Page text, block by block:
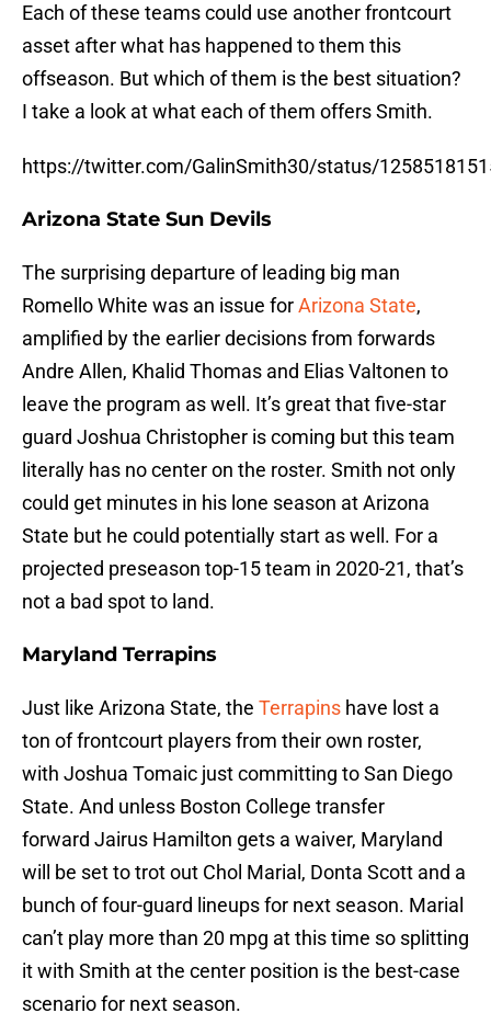
Each of these teams could use another frontcourt
asset after what has happened to them this
offseason. But which of them is the best situation?
I take a look at what each of them offers Smith.
https://twitter.com/GalinSmith30/status/
Arizona State Sun Devils
The surprising departure of leading big man
Romello White was an issue forArizona State,
amplified by the earlier decisions from forwards
Andre Allen, Khalid Thomas and Elias Valtonen to
leave the program as well. It’s great that five-star
guard Joshua Christopher is coming but this team
literally has no center on the roster. Smith not only
could get minutes in his lone season at Arizona
State but he could potentially start as well. For a
projected preseason top-15 team in 2020-21, that’s
not a bad spot to land.
Maryland Terrapins
Just like Arizona State, the Terrapins have lost a
ton of frontcourt players from their own roster,
with Joshua Tomaic just committing to San Diego
State. And unless Boston College transfer
forward Jairus Hamilton gets a waiver, Maryland
will be set to trot out Chol Marial, Donta Scott and a
bunch of four-guard lineups for next season. Marial
can’t play more than 20 mpg at this time so splitting
it with Smith at the center position is the best-case
scenario for next season.